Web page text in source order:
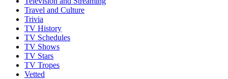
Travel and Culture
Trivia
TV History
TV Schedules
TV Shows
TV Stars
TV Tropes
Vetted